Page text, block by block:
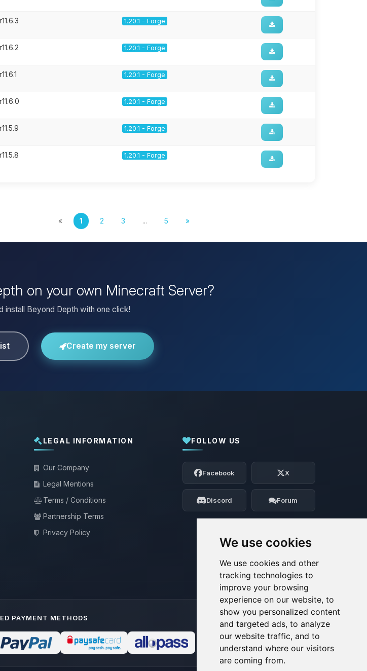
We use cookies
We use cookies and other
tracking technologies to
improve your browsing
experience on our website, to
show you personalized content
and targeted ads, to analyze
our website traffic, and to
understand where our visitors
are coming from.
1.20.1 - Forge
1.20.1 - Forge
1.20.1 - Forge
1.20.1 - Forge
1.20.1 - Forge
1.20.1 - Forge
« 1 2 3 ... 5 »
on your own Minecraft Server?
install Beyond Depth with one click!
Create my server
LEGAL INFORMATION
Our Company
Legal Mentions
Terms / Conditions
Partnership Terms
Privacy Policy
FOLLOW US
Facebook X
Discord Forum
PAYMENT METHODS
Yay, finally someone to talk to! I’m
Choupy, your little BoxToPlay assistant.
Tell me what you need, and I’ll wiggle
my tiny circuits to help you.
08/08/2026, 07:54 AM